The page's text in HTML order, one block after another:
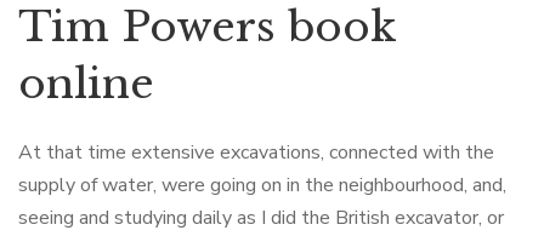
Tim Powers book
online
At that time extensive excavations, connected with the
supply of water, were going on in the neighbourhood, and,
seeing and studying daily as I did the British excavator, or